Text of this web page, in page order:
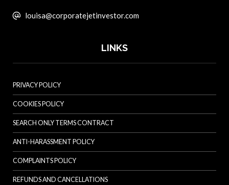
louisa@corporatejetinvestor.com
LINKS
PRIVACY POLICY
COOKIES POLICY
SEARCH ONLY TERMS CONTRACT
ANTI-HARASSMENT POLICY
COMPLAINTS POLICY
REFUNDS AND CANCELLATIONS